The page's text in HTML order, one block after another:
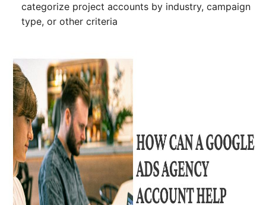
categorize project accounts by industry, campaign
type, or other criteria